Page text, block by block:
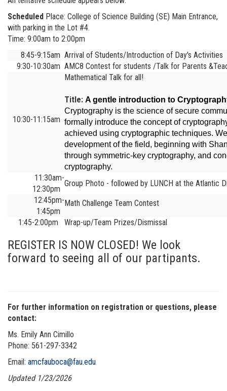
Scheduled Place: College of Science Building (SE) Main Entrance,
with parking in the Lot #4.
Time: 9:00am to 2:00pm
8:45-9:15am Arrival of Students/Introduction of Day's Activities
9:30-10:30am AMC8 Contest for students /Talk for Parents
10:30-11:15am
Mathematical Talk for all!
Title: A gentle introduction to
Cryptography is the science of secure
formally introduce the concept of
achieved using cryptographic techniques.
development of the field, beginning with
through symmetric-key cryptography, and
cryptography.
11:30am-
12:30pm
Group Photo - followed by LUNCH at the Atlantic
12:45pm-
1:45pm
Math Challenge Team Contest
1:45-2:00pm Wrap-up/Team Prizes/Dismissal
REGISTER IS NOW CLOSED! We look
forward to seeing all of our partipants.
For further information on registration or questions, please
contact:
Ms. Emily Ann Cimillo
Phone: 561-297-3342
Email: amcfauboca@fau.edu
Updated 1/23/2026